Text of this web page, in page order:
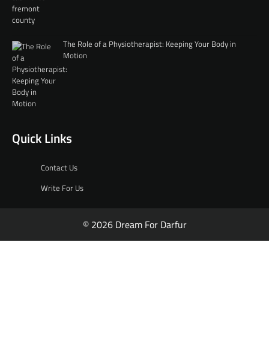
The Role of a Physiotherapist: Keeping Your Body in
Motion
Quick Links
Contact Us
Write For Us
© 2026 Dream For Darfur